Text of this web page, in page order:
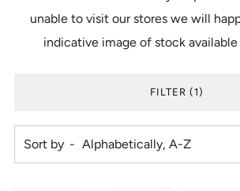
unable to visit our stores we will
indicative image of stock
FILTER (1)
Sort by